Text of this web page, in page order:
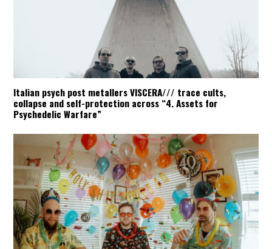
Italian psych post metallers VISCERA/// trace cults,
collapse and self-protection across “4. Assets for
Psychedelic Warfare”